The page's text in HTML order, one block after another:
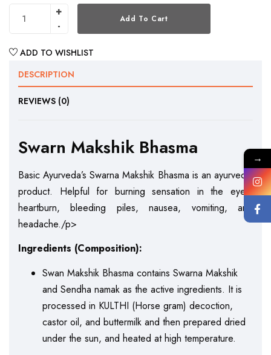
Add To Cart
ADD TO WISHLIST
DESCRIPTION
REVIEWS (0)
Swarn Makshik Bhasma
Basic Ayurveda’s Swarna Makshik Bhasma is an ayurvedic
product. Helpful for burning sensation in the eyes,
heartburn, bleeding piles, nausea, vomiting, and
headache./p>
Ingredients (Composition):
Swan Makshik Bhasma contains Swarna Makshik
and Sendha namak as the active ingredients. It is
processed in KULTHI (Horse gram) decoction,
castor oil, and buttermilk and then prepared dried
under the sun, and heated at high temperature.
→